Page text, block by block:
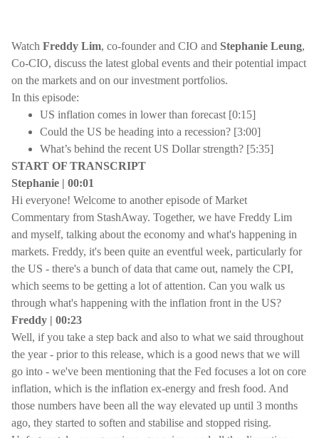
Watch Freddy Lim, co-founder and CIO and Stephanie Leung,
Co-CIO, discuss the latest global events and their potential impact
on the markets and on our investment portfolios.
In this episode:
US inflation comes in lower than forecast [0:15]
Could the US be heading into a recession? [3:00]
What’s behind the recent US Dollar strength? [5:35]
START OF TRANSCRIPT
Stephanie | 00:01
Hi everyone! Welcome to another episode of Market
Commentary from StashAway. Together, we have Freddy Lim
and myself, talking about the economy and what's happening in
markets. Freddy, it's been quite an eventful week, particularly for
the US - there's a bunch of data that came out, namely the CPI,
which seems to be getting a lot of attention. Can you walk us
through what's happening with the inflation front in the US?
Freddy | 00:23
Well, if you take a step back and also to what we said throughout
the year - prior to this release, which is a good news that we will
go into - we've been mentioning that the Fed focuses a lot on core
inflation, which is the inflation ex-energy and fresh food. And
those numbers have been all the way elevated up until 3 months
ago, they started to soften and stabilise and stopped rising.